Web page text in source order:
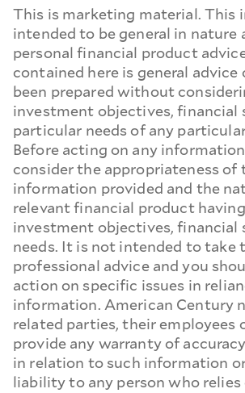
This is marketing material. This
intended to be general in nature
personal financial product
contained here is general advice
been prepared without
investment objectives, financial
particular needs of any
Before acting on any
consider the appropriateness of
information provided and the
relevant financial product
investment objectives, financial
needs. It is not intended to take
professional advice and you
action on specific issues in
information. American Century
related parties, their employees
provide any warranty of
in relation to such information
liability to any person who relies